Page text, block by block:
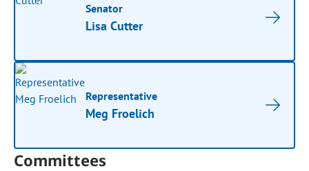
Senator
Lisa Cutter
Representative
Meg Froelich
Committees